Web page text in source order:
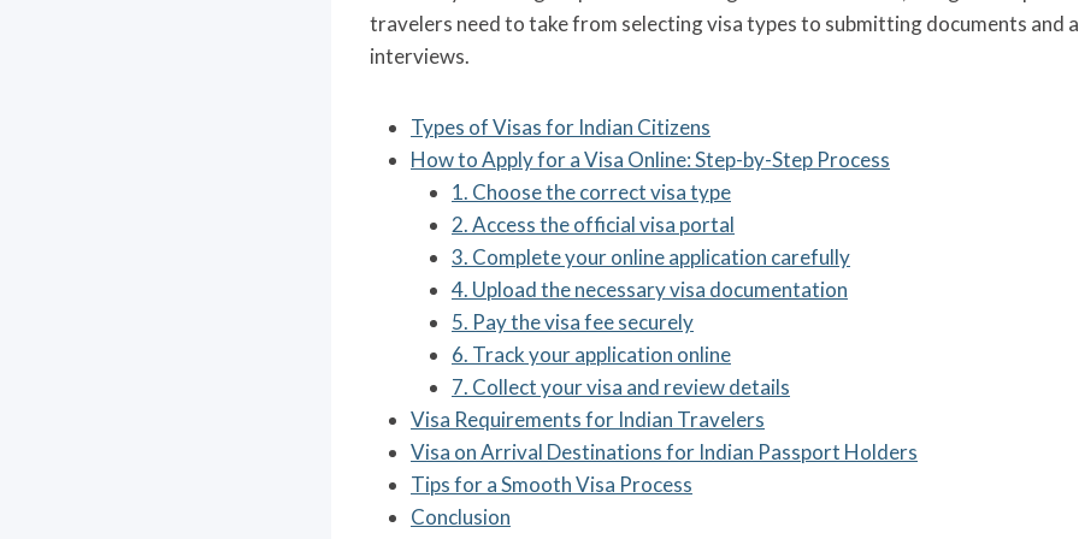
travelers need to take from selecting visa types to submitting documents and
interviews.
Types of Visas for Indian Citizens
How to Apply for a Visa Online: Step-by-Step Process
1. Choose the correct visa type
2. Access the official visa portal
3. Complete your online application carefully
4. Upload the necessary visa documentation
5. Pay the visa fee securely
6. Track your application online
7. Collect your visa and review details
Visa Requirements for Indian Travelers
Visa on Arrival Destinations for Indian Passport Holders
Tips for a Smooth Visa Process
Conclusion